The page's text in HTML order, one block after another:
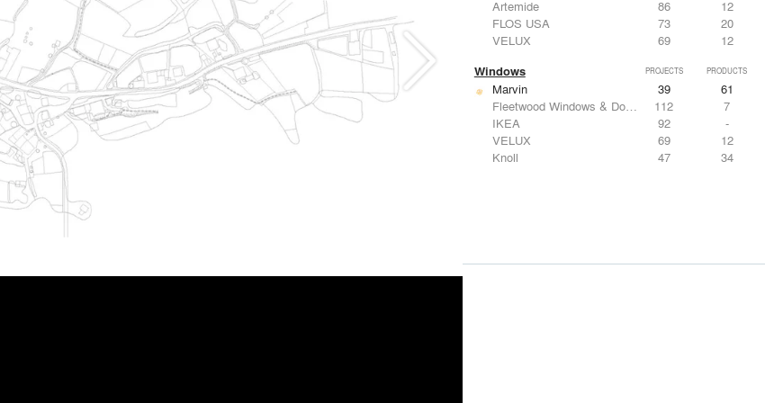
Artemide
86
12
FLOS USA
73
20
VELUX
69 12
Windows PROJECTS PRODUCTS
Marvin 39
61
Fleetwood Windows & Doors
112
7
IKEA
92
-
VELUX
69
12
Knoll
47 34